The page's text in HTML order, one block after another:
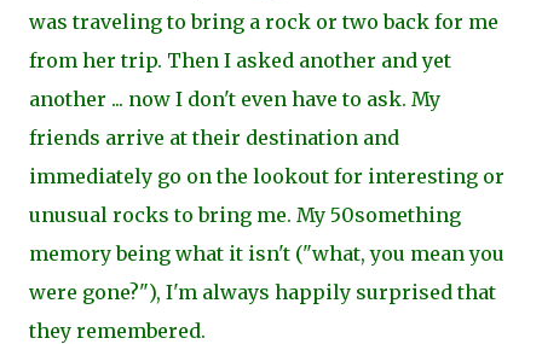
was traveling to bring a rock or two back for me
from her trip. Then I asked another and yet
another ... now I don't even have to ask. My
friends arrive at their destination and
immediately go on the lookout for interesting or
unusual rocks to bring me. My 50something
memory being what it isn't ("what, you mean you
were gone?"), I'm always happily surprised that
they remembered.